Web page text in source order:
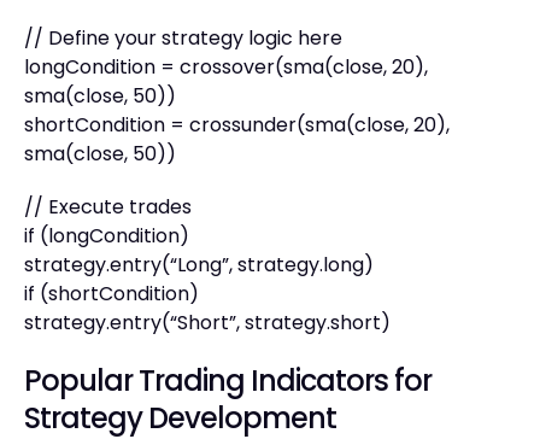
// Define your strategy logic here
longCondition = crossover(sma(close, 20),
sma(close, 50))
shortCondition = crossunder(sma(close, 20),
sma(close, 50))
// Execute trades
if (longCondition)
strategy.entry(“Long”, strategy.long)
if (shortCondition)
strategy.entry(“Short”, strategy.short)
Popular Trading Indicators for
Strategy Development